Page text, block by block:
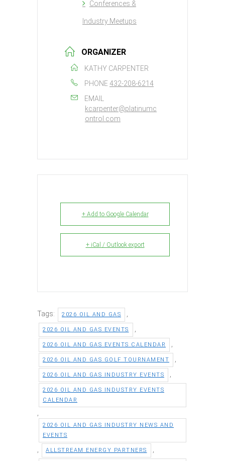
Conferences &
Industry Meetups
ORGANIZER
KATHY CARPENTER
PHONE 432-208-6214
EMAIL
kcarpenter@platinumc
ontrol.com
+ Add to Google Calendar
+ iCal / Outlook export
Tags: 2026 OIL AND GAS
2026 OIL AND GAS EVENTS
2026 OIL AND GAS EVENTS CALENDAR
2026 OIL AND GAS GOLF TOURNAMENT
2026 OIL AND GAS INDUSTRY EVENTS
2026 OIL AND GAS INDUSTRY EVENTS
CALENDAR
2026 OIL AND GAS INDUSTRY NEWS AND
EVENTS
ALLSTREAM ENERGY PARTNERS